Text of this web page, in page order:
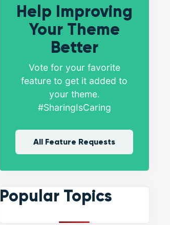
Help Improving
Your Theme
Better
Vote for your favorite
feature to get it added to
your theme.
#SharingIsCaring
All Feature Requests
Popular Topics